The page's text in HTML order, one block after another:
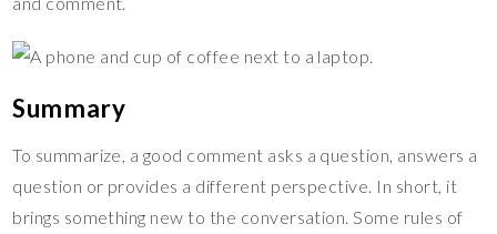
Summary
To summarize, a good comment asks a question, answers a
question or provides a different perspective. In short, it
brings something new to the conversation. Some rules of